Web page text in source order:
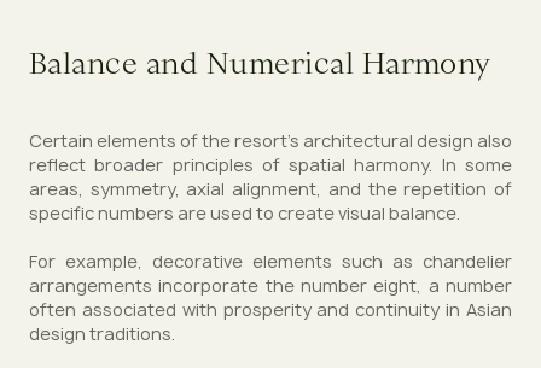
Balance and Numerical Harmony
Certain elements of the resort’s architectural design also
reflect broader principles of spatial harmony. In some
areas, symmetry, axial alignment, and the repetition of
specific numbers are used to create visual balance.
For example, decorative elements such as chandelier
arrangements incorporate the number eight, a number
often associated with prosperity and continuity in Asian
design traditions.